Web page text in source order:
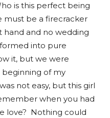
is this perfect being
must be a firecracker
hand and no wedding
into pure
it, but we were
beginning of my
not easy, but this girl
when you had
love? Nothing could